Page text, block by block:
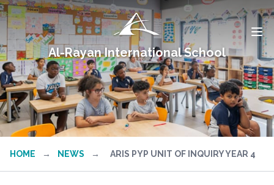
Al-Rayan International School
HOME → NEWS → ARIS PYP UNIT OF INQUIRY YEAR 4